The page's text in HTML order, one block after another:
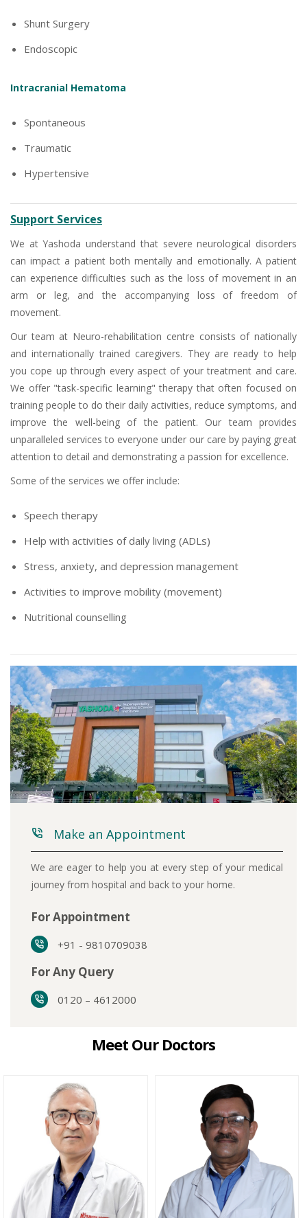
Shunt Surgery
Endoscopic
Intracranial Hematoma
Spontaneous
Traumatic
Hypertensive
Support Services
We at Yashoda understand that severe neurological disorders
can impact a patient both mentally and emotionally. A patient
can experience difficulties such as the loss of movement in an
arm or leg, and the accompanying loss of freedom of
movement.
Our team at Neuro-rehabilitation centre consists of nationally
and internationally trained caregivers. They are ready to help
you cope up through every aspect of your treatment and care.
We offer "task-specific learning" therapy that often focused on
training people to do their daily activities, reduce symptoms, and
improve the well-being of the patient. Our team provides
unparalleled services to everyone under our care by paying great
attention to detail and demonstrating a passion for excellence.
Some of the services we offer include:
Speech therapy
Help with activities of daily living (ADLs)
Stress, anxiety, and depression management
Activities to improve mobility (movement)
Nutritional counselling
Make an Appointment
We are eager to help you at every step of your medical
journey from hospital and back to your home.
For Appointment
+91 - 9810709038
For Any Query
0120 – 4612000
Meet Our Doctors